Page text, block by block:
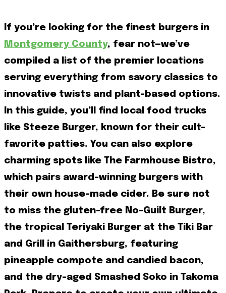
If you’re looking for the finest burgers in
Montgomery County, fear not—we’ve
compiled a list of the premier locations
serving everything from savory classics to
innovative twists and plant-based options.
In this guide, you’ll find local food trucks
like Steeze Burger, known for their cult-
favorite patties. You can also explore
charming spots like The Farmhouse Bistro,
which pairs award-winning burgers with
their own house-made cider. Be sure not
to miss the gluten-free No-Guilt Burger,
the tropical Teriyaki Burger at the Tiki Bar
and Grill in Gaithersburg, featuring
pineapple compote and candied bacon,
and the dry-aged Smashed Soko in Takoma